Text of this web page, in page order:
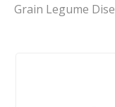
Grain Legume